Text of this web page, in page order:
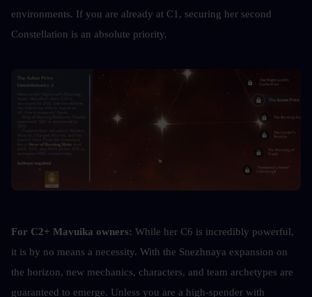
environments. If you are already at C1, securing her second
Constellation is an absolute priority.
For C2+ Mavuika owners: While her C6 is incredibly powerful,
it is by no means a necessity. With the Snezhnaya expansion on
the horizon, new mechanics, characters, and team archetypes are
guaranteed to emerge. Unless you are a high-spender with